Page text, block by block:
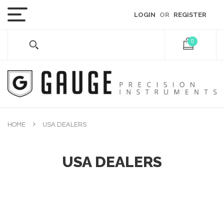
LOGIN OR REGISTER
0
HOME USA DEALERS
USA DEALERS